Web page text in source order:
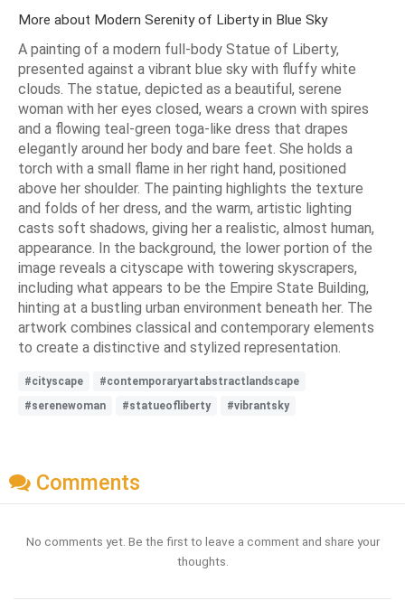
More about Modern Serenity of Liberty in Blue Sky
A painting of a modern full-body Statue of Liberty,
presented against a vibrant blue sky with fluffy white
clouds. The statue, depicted as a beautiful, serene
woman with her eyes closed, wears a crown with spires
and a flowing teal-green toga-like dress that drapes
elegantly around her body and bare feet. She holds a
torch with a small flame in her right hand, positioned
above her shoulder. The painting highlights the texture
and folds of her dress, and the warm, artistic lighting
casts soft shadows, giving her a realistic, almost human,
appearance. In the background, the lower portion of the
image reveals a cityscape with towering skyscrapers,
including what appears to be the Empire State Building,
hinting at a bustling urban environment beneath her. The
artwork combines classical and contemporary elements
to create a distinctive and stylized representation.
#cityscape
#contemporaryartabstractlandscape
#serenewoman
#statueofliberty #vibrantsky
Comments
No comments yet. Be the first to leave a comment and share your
thoughts.